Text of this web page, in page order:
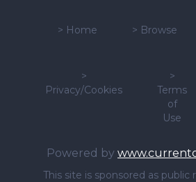
> Home > Browse
>
Privacy/Cookies
>
Terms
of
Use
Powered by
This site is sponsored as public